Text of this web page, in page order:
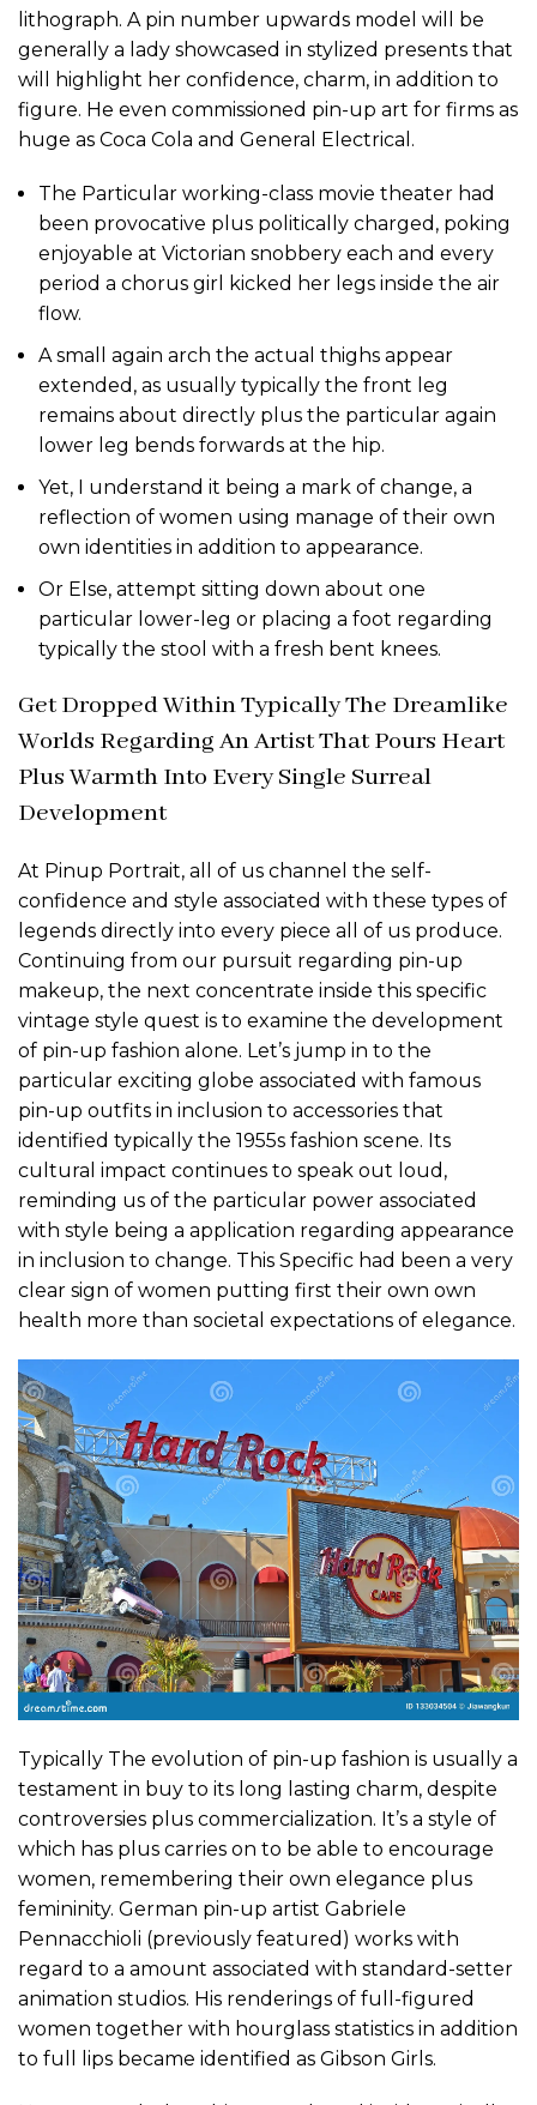
lithograph. A pin number upwards model will be
generally a lady showcased in stylized presents that
will highlight her confidence, charm, in addition to
figure. He even commissioned pin-up art for firms as
huge as Coca Cola and General Electrical.
The Particular working-class movie theater had
been provocative plus politically charged, poking
enjoyable at Victorian snobbery each and every
period a chorus girl kicked her legs inside the air
flow.
A small again arch the actual thighs appear
extended, as usually typically the front leg
remains about directly plus the particular again
lower leg bends forwards at the hip.
Yet, I understand it being a mark of change, a
reflection of women using manage of their own
own identities in addition to appearance.
Or Else, attempt sitting down about one
particular lower-leg or placing a foot regarding
typically the stool with a fresh bent knees.
Get Dropped Within Typically The Dreamlike
Worlds Regarding An Artist That Pours Heart
Plus Warmth Into Every Single Surreal
Development
At Pinup Portrait, all of us channel the self-
confidence and style associated with these types of
legends directly into every piece all of us produce.
Continuing from our pursuit regarding pin-up
makeup, the next concentrate inside this specific
vintage style quest is to examine the development
of pin-up fashion alone. Let’s jump in to the
particular exciting globe associated with famous
pin-up outfits in inclusion to accessories that
identified typically the 1955s fashion scene. Its
cultural impact continues to speak out loud,
reminding us of the particular power associated
with style being a application regarding appearance
in inclusion to change. This Specific had been a very
clear sign of women putting first their own own
health more than societal expectations of elegance.
Typically The evolution of pin-up fashion is usually a
testament in buy to its long lasting charm, despite
controversies plus commercialization. It’s a style of
which has plus carries on to be able to encourage
women, remembering their own elegance plus
femininity. German pin-up artist Gabriele
Pennacchioli (previously featured) works with
regard to a amount associated with standard-setter
animation studios. His renderings of full-figured
women together with hourglass statistics in addition
to full lips became identified as Gibson Girls.